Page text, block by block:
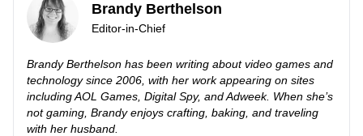
Brandy Berthelson
Editor-in-Chief
Brandy Berthelson has been writing about video games and
technology since 2006, with her work appearing on sites
including AOL Games, Digital Spy, and Adweek. When she’s
not gaming, Brandy enjoys crafting, baking, and traveling
with her husband.